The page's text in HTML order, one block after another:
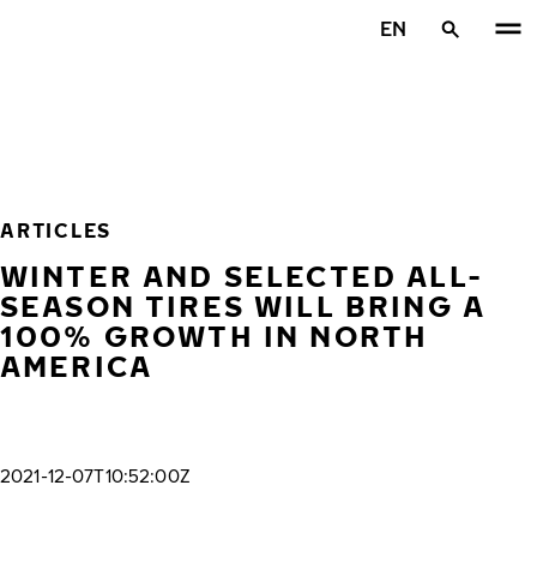
EN
ARTICLES
WINTER AND SELECTED ALL-
SEASON TIRES WILL BRING A
100% GROWTH IN NORTH
AMERICA
2021-12-07T10:52:00Z